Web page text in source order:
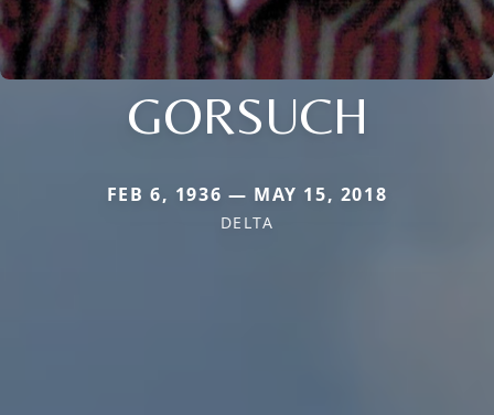
GORSUCH
FEB 6, 1936 — MAY 15, 2018
DELTA